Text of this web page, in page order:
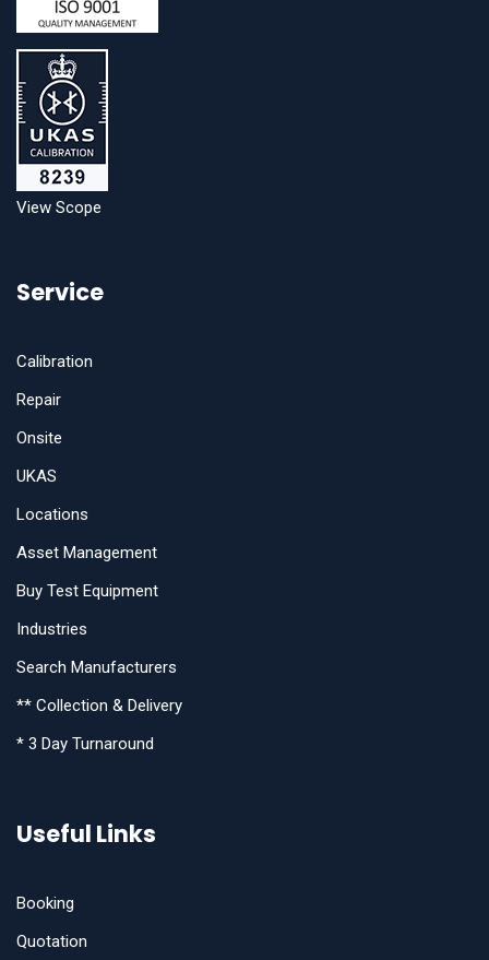
View Scope
Service
Calibration
Repair
Onsite
UKAS
Locations
Asset Management
Buy Test Equipment
Industries
Search Manufacturers
** Collection & Delivery
* 3 Day Turnaround
Useful Links
Booking
Quotation